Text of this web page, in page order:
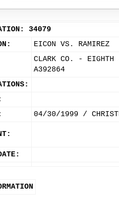
34079
EICON VS. RAMIREZ
CLARK CO. -
A392864
04/30/1999 /